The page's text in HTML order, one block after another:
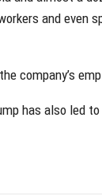
and even
company’s
has also led